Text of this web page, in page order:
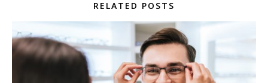
RELATED POSTS